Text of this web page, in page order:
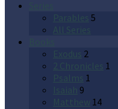
Parables 5
All Series
Exodus 2
2 Chronicles 1
Psalms 1
Isaiah 9
Matthew 14